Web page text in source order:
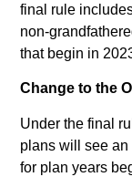
final rule
non-
that begin in
Change to the
Under the final
plans will see an
for plan years